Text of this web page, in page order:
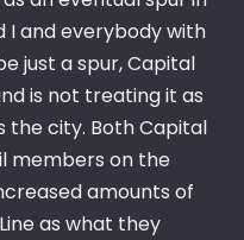
I and everybody with
just a spur, Capital
is not treating it as
the city. Both Capital
members on the
amounts of
as what they